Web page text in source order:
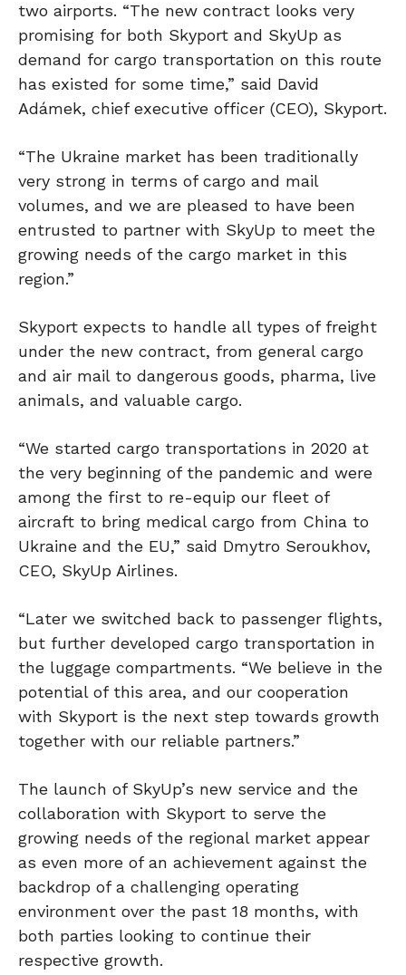
two airports. “The new contract looks very
promising for both Skyport and SkyUp as
demand for cargo transportation on this route
has existed for some time,” said David
Adámek, chief executive officer (CEO), Skyport.
“The Ukraine market has been traditionally
very strong in terms of cargo and mail
volumes, and we are pleased to have been
entrusted to partner with SkyUp to meet the
growing needs of the cargo market in this
region.”
Skyport expects to handle all types of freight
under the new contract, from general cargo
and air mail to dangerous goods, pharma, live
animals, and valuable cargo.
“We started cargo transportations in 2020 at
the very beginning of the pandemic and were
among the first to re-equip our fleet of
aircraft to bring medical cargo from China to
Ukraine and the EU,” said Dmytro Seroukhov,
CEO, SkyUp Airlines.
“Later we switched back to passenger flights,
but further developed cargo transportation in
the luggage compartments. “We believe in the
potential of this area, and our cooperation
with Skyport is the next step towards growth
together with our reliable partners.”
The launch of SkyUp’s new service and the
collaboration with Skyport to serve the
growing needs of the regional market appear
as even more of an achievement against the
backdrop of a challenging operating
environment over the past 18 months, with
both parties looking to continue their
respective growth.